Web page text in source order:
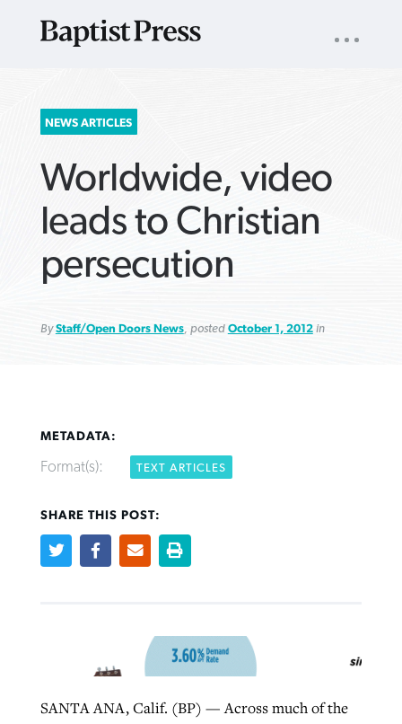
SEARCH
FOR:
NAV
NEWS ARTICLES
Worldwide, video
leads to Christian
persecution
ByStaff/Open Doors News, posted October 1, 2012in
METADATA:
Format(s): TEXT ARTICLES
SHARE THIS POST:
SANTA ANA, Calif. (BP) — Across much of the
Bible Study: Humility helps churches
thrive
Post-COVID Perspective: Pandemic
pause left no long-term changes in
READ MORE
Barna Research suggests more
Northwest wildfires continue
generating need, response